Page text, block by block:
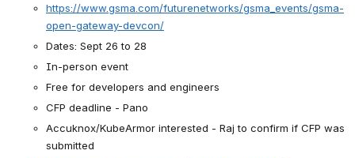
https://www.gsma.com/futurenetworks/gsma_events/gsma-
open-gateway-devcon/
Dates: Sept 26 to 28
In-person event
Free for developers and engineers
CFP deadline - Pano
Accuknox/KubeArmor interested - Raj to confirm if CFP was
submitted